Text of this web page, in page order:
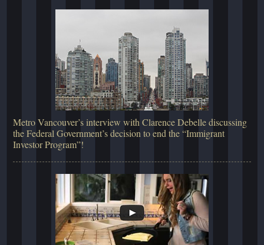
Metro Vancouver’s interview with Clarence Debelle discussing
the Federal Government’s decision to end the “Immigrant
Investor Program”!